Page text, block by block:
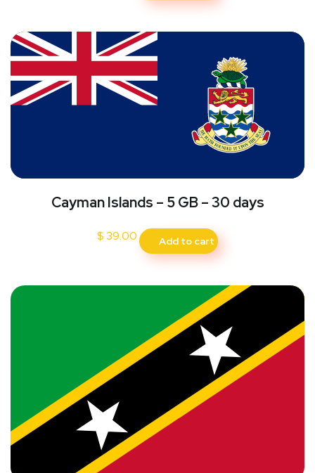
Cayman Islands – 5 GB – 30 days
$ 39.00 Add to cart